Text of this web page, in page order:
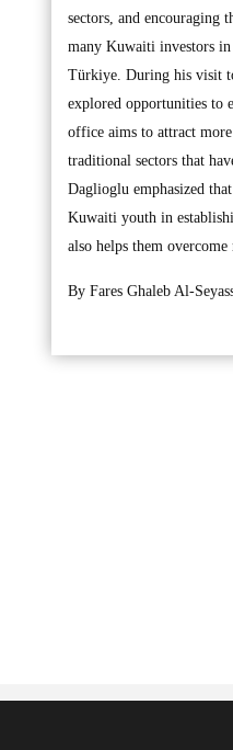
sectors, and encouraging
many Kuwaiti investors
Türkiye. During his visit
explored opportunities to
office aims to attract
traditional sectors that
Daglioglu emphasized
Kuwaiti youth in
also helps them
By Fares Ghaleb Al-